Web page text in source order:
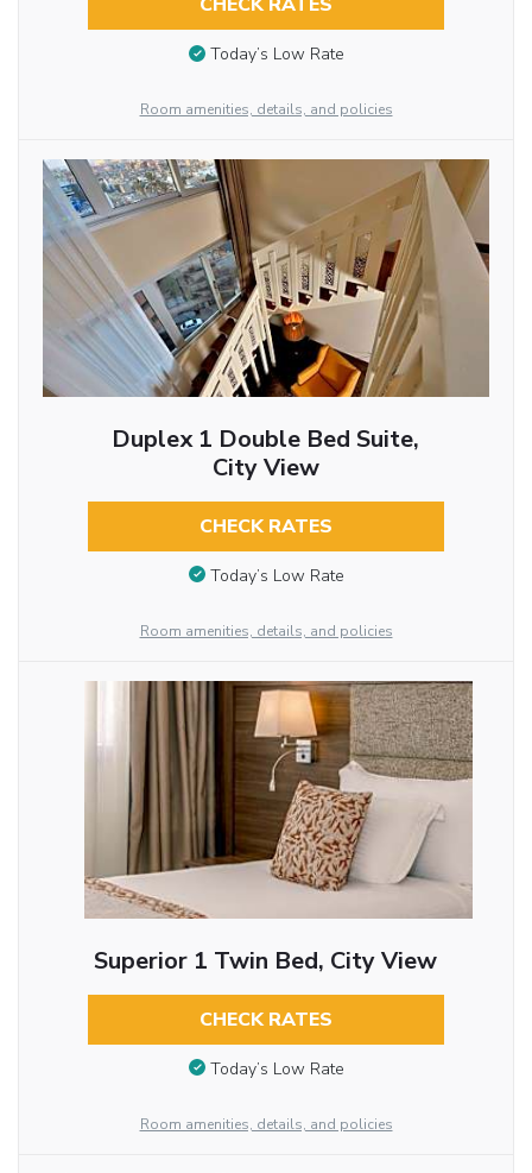
CHECK RATES
Today’s Low Rate
Room amenities, details, and policies
Duplex 1 Double Bed Suite,
City View
CHECK RATES
Today’s Low Rate
Room amenities, details, and policies
Superior 1 Twin Bed, City View
CHECK RATES
Today’s Low Rate
Room amenities, details, and policies